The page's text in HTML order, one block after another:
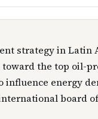
strategy in Latin
the top oil-
energy
board